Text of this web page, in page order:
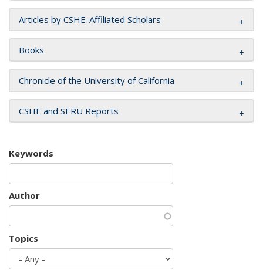
Articles by CSHE-Affiliated Scholars
Books
Chronicle of the University of California
CSHE and SERU Reports
Keywords
Author
Topics